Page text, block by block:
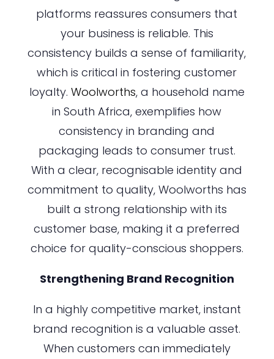
platforms reassures consumers that
your business is reliable. This
consistency builds a sense of familiarity,
which is critical in fostering customer
loyalty. Woolworths, a household name
in South Africa, exemplifies how
consistency in branding and
packaging leads to consumer trust.
With a clear, recognisable identity and
commitment to quality, Woolworths has
built a strong relationship with its
customer base, making it a preferred
choice for quality-conscious shoppers.
Strengthening Brand Recognition
In a highly competitive market, instant
brand recognition is a valuable asset.
When customers can immediately